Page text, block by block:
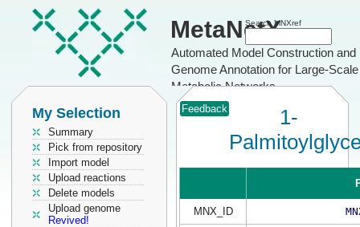
MetaNetX
Automated Model Construction and
Genome Annotation for Large-Scale
Metabolic Networks
Search MNXref
My Selection
Summary
Pick from repository
Import model
Upload reactions
Delete models
Upload genome
Revived!
Feedback
1-
MNX_ID